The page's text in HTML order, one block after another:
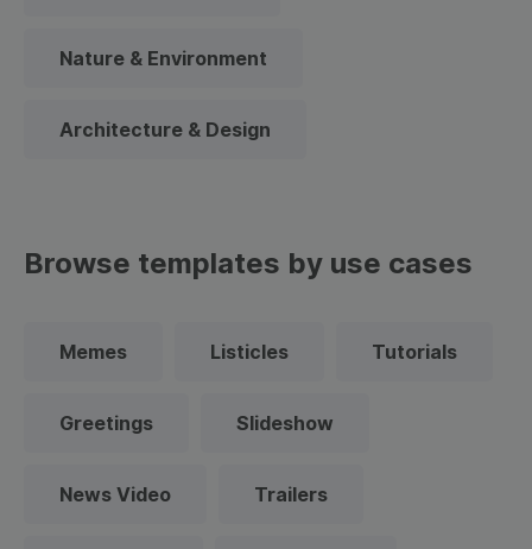
Nature & Environment
Architecture & Design
Browse templates by use cases
Memes Listicles Tutorials
Greetings Slideshow
News Video Trailers